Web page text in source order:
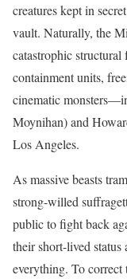
creatures kept in
vault. Naturally, the
catastrophic
containment units,
cinematic
Moynihan) and
Los Angeles.
As massive beasts
strong-willed
public to fight back
their short-lived
everything. To correct